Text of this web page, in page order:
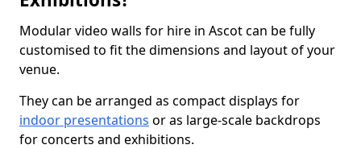
Modular video walls for hire in Ascot can be fully
customised to fit the dimensions and layout of your
venue.
They can be arranged as compact displays for
indoor presentations or as large-scale backdrops
for concerts and exhibitions.